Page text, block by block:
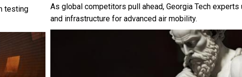
testing
As global competitors pull ahead, Georgia Tech
and infrastructure for advanced air mobility.